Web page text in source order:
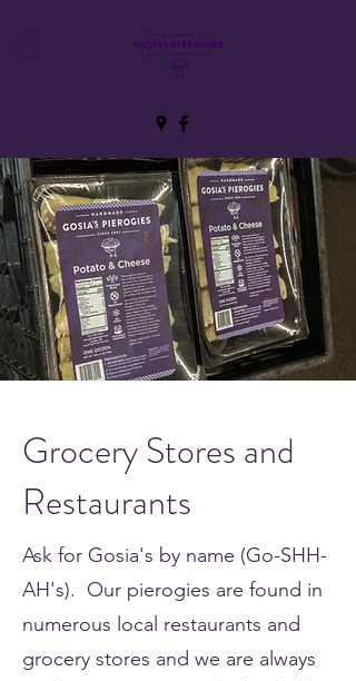
Grocery Stores and
Restaurants
Ask for Gosia's by name (Go-SHH-
AH's). Our pierogies are found in
numerous local restaurants and
grocery stores and we are always